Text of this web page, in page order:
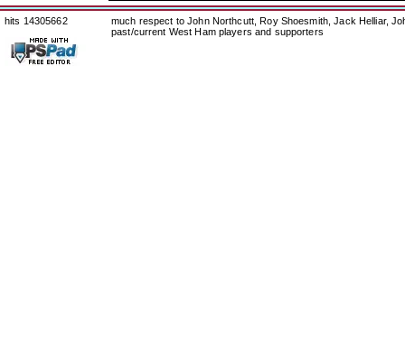
hits 14305662
much respect to John Northcutt, Roy Shoesmith, Jack Helliar,
past/current West Ham players and supporters